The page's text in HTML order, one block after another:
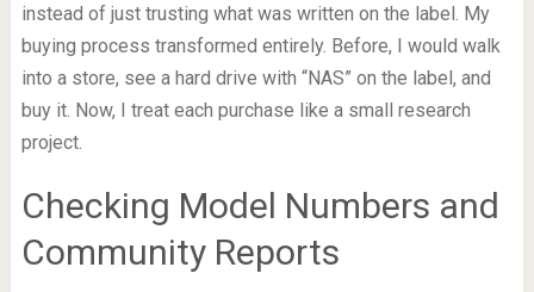
instead of just trusting what was written on the label. My
buying process transformed entirely. Before, I would walk
into a store, see a hard drive with “NAS” on the label, and
buy it. Now, I treat each purchase like a small research
project.
Checking Model Numbers and
Community Reports